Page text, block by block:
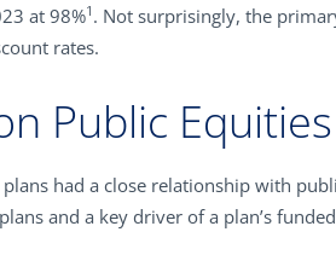
at 98%1 . Not surprisingly, the
rates.
Public Equities
had a close relationship with
and a key driver of a plan’s